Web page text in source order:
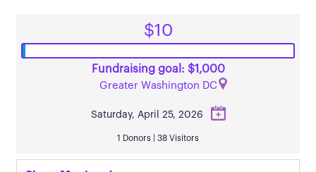
$10
Fundraising goal: $1,000
Greater Washington DC
Saturday, April 25, 2026
1 Donors | 38 Visitors